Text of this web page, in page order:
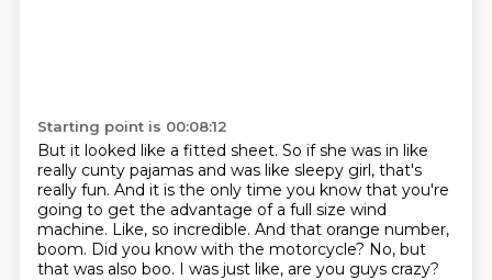
Starting point is 00:08:12
But it looked like a fitted sheet. So if she was in like
really cunty pajamas and was like sleepy girl, that's
really fun. And it is the only time you know that you're
going to get the advantage of a full size wind
machine. Like, so incredible. And that orange number,
boom. Did you know with the motorcycle? No, but
that was also boo. I was just like, are you guys crazy?